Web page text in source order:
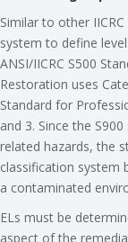
Similar to other
system to define
ANSI/IICRC S500
Restoration uses
Standard for
and 3. Since the
related hazards, the
classification system
a contaminated
ELs must be
aspect of the